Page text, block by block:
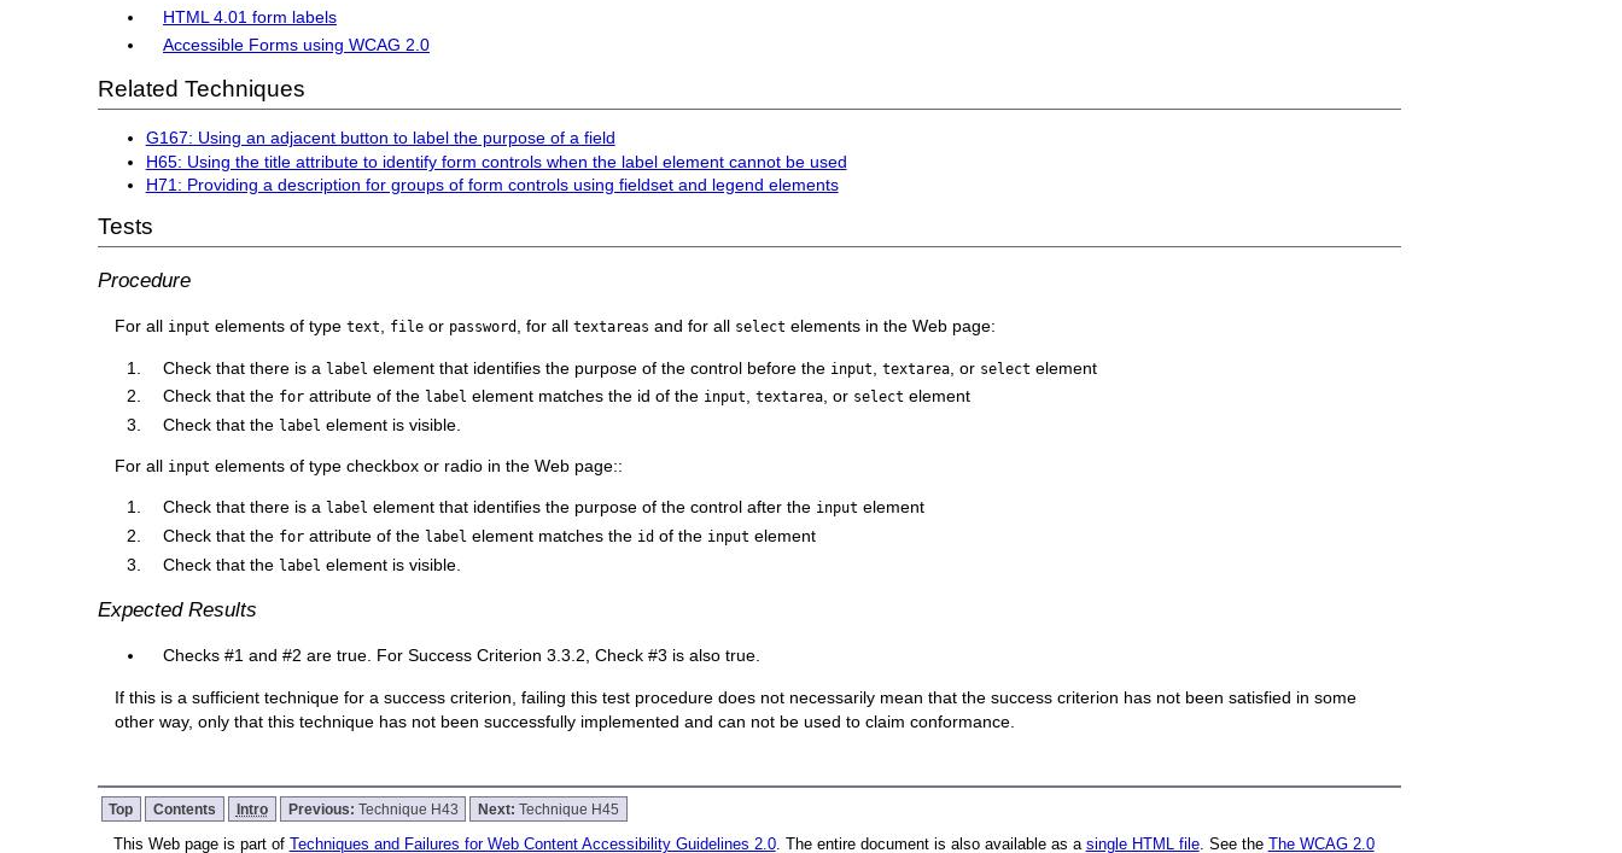
HTML 4.01 form labels
Accessible Forms using WCAG 2.0
Related Techniques
G167: Using an adjacent button to label the purpose of a field
H65: Using the title attribute to identify form controls when the label element cannot be used
H71: Providing a description for groups of form controls using fieldset and legend elements
Tests
Procedure
For all input elements of typetext file or password , for alltextareas and for all select elements in the Web page:
Check that there is a label element that identifies the purpose of the control before the input ,textarea , or select element
Check that the for attribute of the label element matches the id of the input ,textarea , or select element
Check that the label element is visible.
For all input elements of type checkbox or radio in the Web page::
Check that there is a label element that identifies the purpose of the control after the input element
Check that the for attribute of the label element matches the id of the input element
Check that the label element is visible.
Expected Results
Checks #1 and #2 are true. For Success Criterion 3.3.2, Check #3 is also true.
If this is a sufficient technique for a success criterion, failing this test procedure does not necessarily mean that the success criterion has not been satisfied in some
other way, only that this technique has not been successfully implemented and can not be used to claim conformance.
Top Contents Intro Previous: Technique H43 Next:Technique H45
This Web page is part of Techniques and Failures for Web Content Accessibility Guidelines 2.0. The entire document is also available as a single HTML file. See the The WCAG 2.0